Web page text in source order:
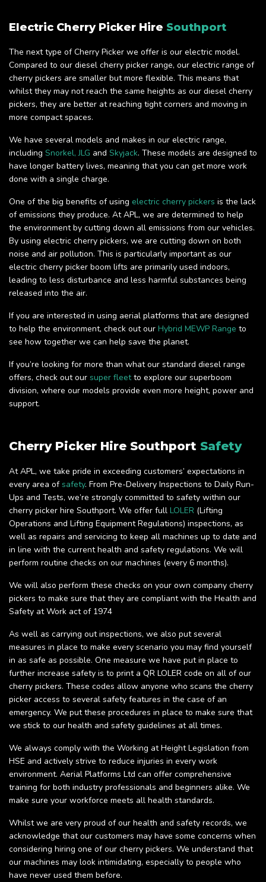
Electric Cherry Picker Hire Southport
The next type of Cherry Picker we offer is our electric model.
Compared to our diesel cherry picker range, our electric range of
cherry pickers are smaller but more flexible. This means that
whilst they may not reach the same heights as our diesel cherry
pickers, they are better at reaching tight corners and moving in
more compact spaces.
We have several models and makes in our electric range,
including Snorkel,JLG and Skyjack. These models are designed to
have longer battery lives, meaning that you can get more work
done with a single charge.
One of the big benefits of using electric cherry pickers is the lack
of emissions they produce. At APL, we are determined to help
the environment by cutting down all emissions from our vehicles.
By using electric cherry pickers, we are cutting down on both
noise and air pollution. This is particularly important as our
electric cherry picker boom lifts are primarily used indoors,
leading to less disturbance and less harmful substances being
released into the air.
If you are interested in using aerial platforms that are designed
to help the environment, check out our Hybrid MEWP Range to
see how together we can help save the planet.
If you’re looking for more than what our standard diesel range
offers, check out our super fleetto explore our superboom
division, where our models provide even more height, power and
support.
Cherry Picker Hire Southport Safety
At APL, we take pride in exceeding customers’ expectations in
every area ofsafety. From Pre-Delivery Inspections to Daily Run-
Ups and Tests, we’re strongly committed to safety within our
cherry picker hire Southport. We offer full LOLER (Lifting
Operations and Lifting Equipment Regulations) inspections, as
well as repairs and servicing to keep all machines up to date and
in line with the current health and safety regulations. We will
perform routine checks on our machines (every 6 months).
We will also perform these checks on your own company cherry
pickers to make sure that they are compliant with the Health and
Safety at Work act of 1974
As well as carrying out inspections, we also put several
measures in place to make every scenario you may find yourself
in as safe as possible. One measure we have put in place to
further increase safety is to print a QR LOLER code on all of our
cherry pickers. These codes allow anyone who scans the cherry
picker access to several safety features in the case of an
emergency. We put these procedures in place to make sure that
we stick to our health and safety guidelines at all times.
We always comply with the Working at Height Legislation from
HSE and actively strive to reduce injuries in every work
environment. Aerial Platforms Ltd can offer comprehensive
training for both industry professionals and beginners alike. We
make sure your workforce meets all health standards.
Whilst we are very proud of our health and safety records, we
acknowledge that our customers may have some concerns when
considering hiring one of our cherry pickers. We understand that
our machines may look intimidating, especially to people who
have never used them before.